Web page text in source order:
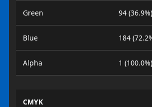
Green 94 (36.9%)
Blue 184
Alpha 1 (100.0%)
CMYK